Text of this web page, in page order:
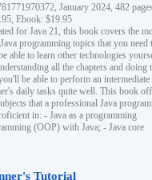
January 2024, 482
Ebook: $19.95
for Java 21, this book covers the
programming topics that you need
able to learn other technologies
all the chapters and doing
be able to perform an intermediate
daily tasks quite well. This book
that a professional Java
in: - Java as a programming
(OOP) with Java; - Java core
Tutorial